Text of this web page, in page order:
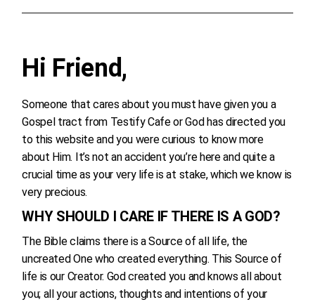
Hi Friend,
Someone that cares about you must have given you a
Gospel tract from Testify Cafe or God has directed you
to this website and you were curious to know more
about Him. It’s not an accident you’re here and quite a
crucial time as your very life is at stake, which we know is
very precious.
WHY SHOULD I CARE IF THERE IS A GOD?
The Bible claims there is a Source of all life, the
uncreated One who created everything. This Source of
life is our Creator. God created you and knows all about
you; all your actions, thoughts and intentions of your